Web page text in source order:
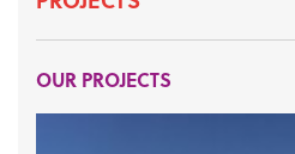
OUR PROJECTS